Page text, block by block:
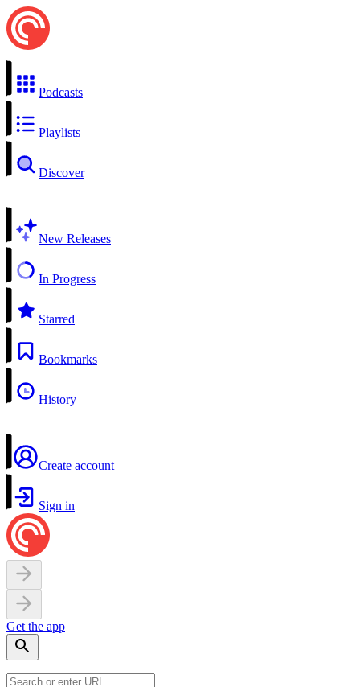
Podcasts
Playlists
Discover
New Releases
In Progress
Starred
Bookmarks
History
Create account
Sign in
Get the app